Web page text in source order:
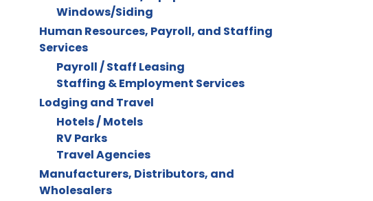
Windows/Siding
Human Resources, Payroll, and Staffing
Services
Payroll / Staff Leasing
Staffing & Employment Services
Lodging and Travel
Hotels / Motels
RV Parks
Travel Agencies
Manufacturers, Distributors, and
Wholesalers